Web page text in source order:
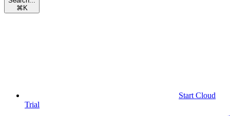
⌘ K
Start Cloud
Trial